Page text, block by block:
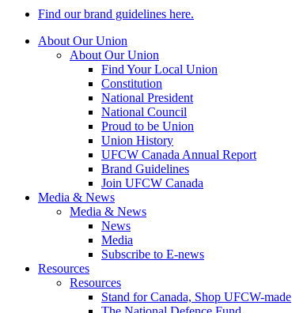
Find our brand guidelines here.
About Our Union
About Our Union
Find Your Local Union
Constitution
National President
National Council
Proud to be Union
Union History
UFCW Canada Annual Report
Brand Guidelines
Join UFCW Canada
Media & News
Media & News
News
Media
Subscribe to E-news
Resources
Resources
Stand for Canada, Shop UFCW-made